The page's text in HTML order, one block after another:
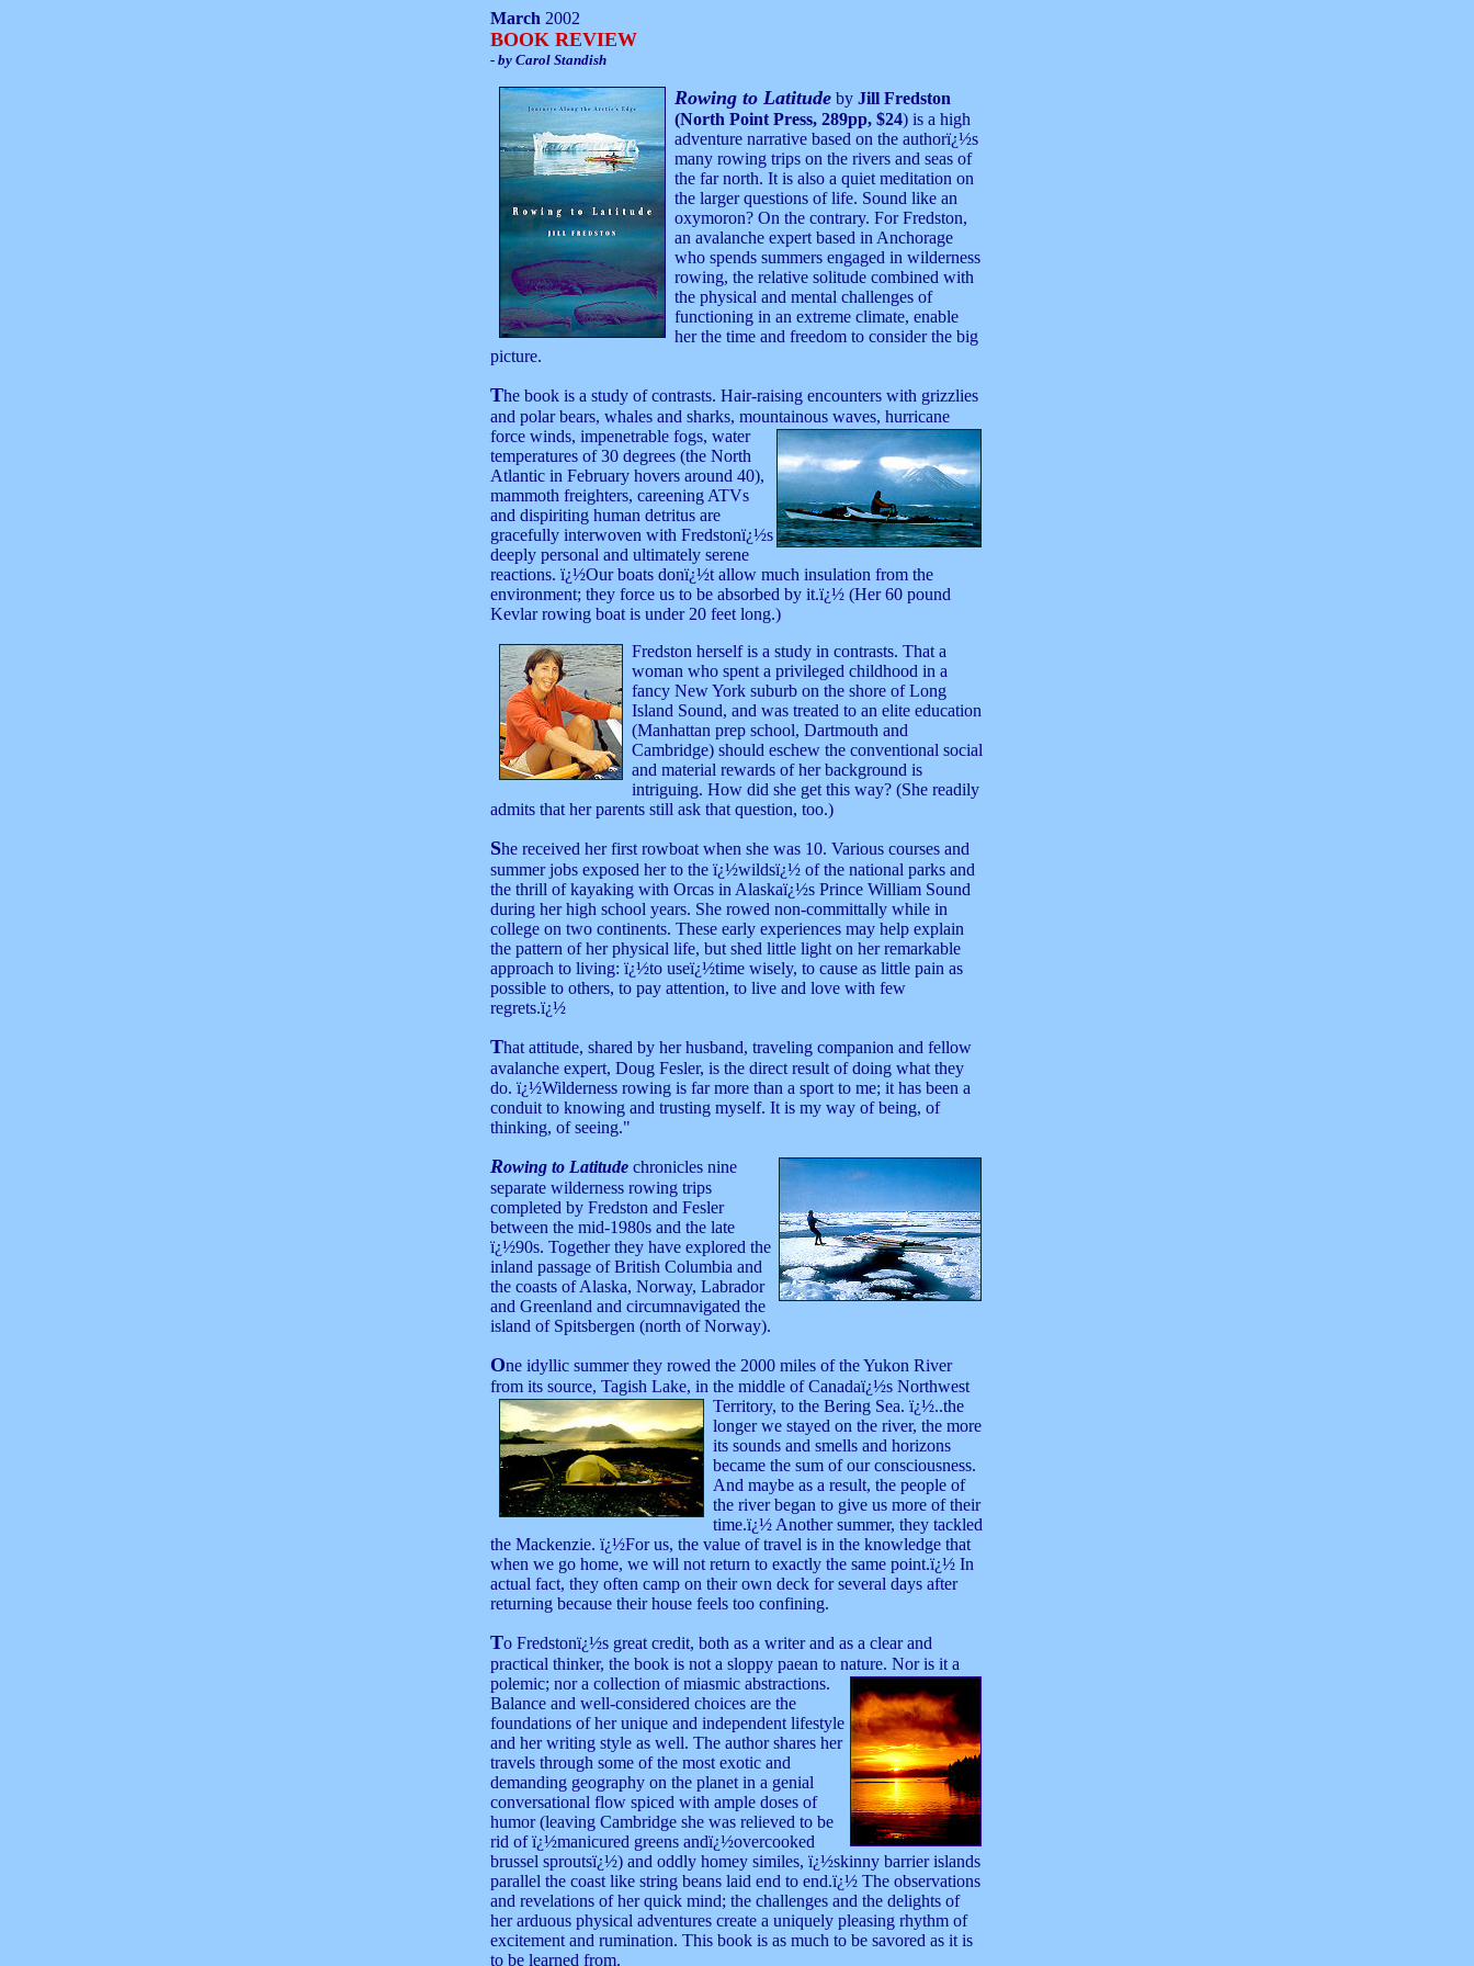
March 2002
BOOK REVIEW
- by Carol Standish
Rowing to Latitude by Jill Fredston
(North Point Press, 289pp, $24) is a high
adventure narrative based on the authorï¿½s
many rowing trips on the rivers and seas of
the far north. It is also a quiet meditation on
the larger questions of life. Sound like an
oxymoron? On the contrary. For Fredston,
an avalanche expert based in Anchorage
who spends summers engaged in wilderness
rowing, the relative solitude combined with
the physical and mental challenges of
functioning in an extreme climate, enable
her the time and freedom to consider the big
picture.
The book is a study of contrasts. Hair-raising encounters with grizzlies
and polar bears, whales and sharks, mountainous waves, hurricane
force winds, impenetrable fogs, water
temperatures of 30 degrees (the North
Atlantic in February hovers around 40),
mammoth freighters, careening ATVs
and dispiriting human detritus are
gracefully interwoven with Fredstonï¿½s
deeply personal and ultimately serene
reactions. ï¿½Our boats donï¿½t allow much insulation from the
environment; they force us to be absorbed by it.ï¿½ (Her 60 pound
Kevlar rowing boat is under 20 feet long.)
Fredston herself is a study in contrasts. That a
woman who spent a privileged childhood in a
fancy New York suburb on the shore of Long
Island Sound, and was treated to an elite education
(Manhattan prep school, Dartmouth and
Cambridge) should eschew the conventional social
and material rewards of her background is
intriguing. How did she get this way? (She readily
admits that her parents still ask that question, too.)
She received her first rowboat when she was 10. Various courses and
summer jobs exposed her to the ï¿½wildsï¿½ of the national parks and
the thrill of kayaking with Orcas in Alaskaï¿½s Prince William Sound
during her high school years. She rowed non-committally while in
college on two continents. These early experiences may help explain
the pattern of her physical life, but shed little light on her remarkable
approach to living: ï¿½to useï¿½time wisely, to cause as little pain as
possible to others, to pay attention, to live and love with few
regrets.ï¿½
That attitude, shared by her husband, traveling companion and fellow
avalanche expert, Doug Fesler, is the direct result of doing what they
do. ï¿½Wilderness rowing is far more than a sport to me; it has been a
conduit to knowing and trusting myself. It is my way of being, of
thinking, of seeing."
Rowing to Latitude chronicles nine
separate wilderness rowing trips
completed by Fredston and Fesler
between the mid-1980s and the late
ï¿½90s. Together they have explored the
inland passage of British Columbia and
the coasts of Alaska, Norway, Labrador
and Greenland and circumnavigated the
island of Spitsbergen (north of Norway).
One idyllic summer they rowed the 2000 miles of the Yukon River
from its source, Tagish Lake, in the middle of Canadaï¿½s Northwest
Territory, to the Bering Sea. ï¿½..the
longer we stayed on the river, the more
its sounds and smells and horizons
became the sum of our consciousness.
And maybe as a result, the people of
the river began to give us more of their
time.ï¿½ Another summer, they tackled
the Mackenzie. ï¿½For us, the value of travel is in the knowledge that
when we go home, we will not return to exactly the same point.ï¿½ In
actual fact, they often camp on their own deck for several days after
returning because their house feels too confining.
To Fredstonï¿½s great credit, both as a writer and as a clear and
practical thinker, the book is not a sloppy paean to nature. Nor is it a
polemic; nor a collection of miasmic abstractions.
Balance and well-considered choices are the
foundations of her unique and independent lifestyle
and her writing style as well. The author shares her
travels through some of the most exotic and
demanding geography on the planet in a genial
conversational flow spiced with ample doses of
humor (leaving Cambridge she was relieved to be
rid of ï¿½manicured greens andï¿½overcooked
brussel sproutsï¿½) and oddly homey similes, ï¿½skinny barrier islands
parallel the coast like string beans laid end to end.ï¿½ The observations
and revelations of her quick mind; the challenges and the delights of
her arduous physical adventures create a uniquely pleasing rhythm of
excitement and rumination. This book is as much to be savored as it is
to be learned from.